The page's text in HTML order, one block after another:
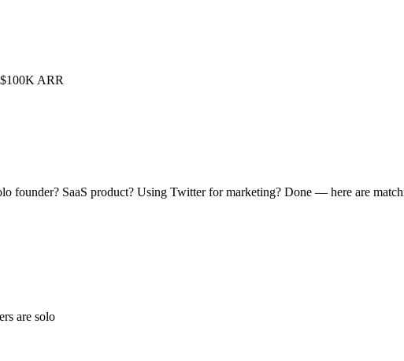
ARR
founder? SaaS product? Using Twitter for marketing? Done — here are
are solo